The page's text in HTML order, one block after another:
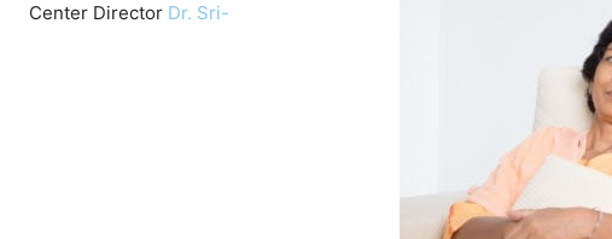
Center Director Dr. Sri-